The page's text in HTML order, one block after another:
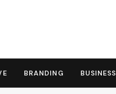
BRANDING BUSINESS